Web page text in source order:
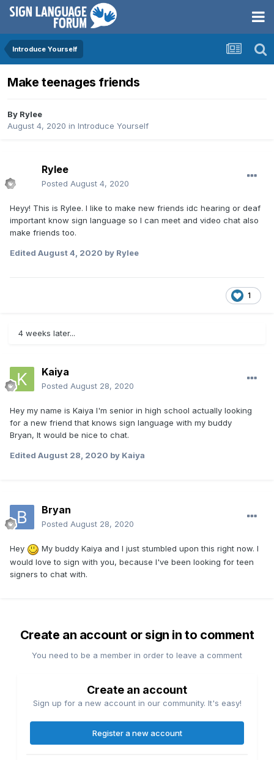
Introduce Yourself
Make teenages friends
By Rylee
August 4, 2020 in Introduce Yourself
Rylee
Posted August 4, 2020
Heyy! This is Rylee. I like to make new friends idc hearing or deaf
important know sign language so I can meet and video chat also
make friends too.
Edited August 4, 2020 by Rylee
1
4 weeks later...
Kaiya
Posted August 28, 2020
Hey my name is Kaiya I'm senior in high school actually looking
for a new friend that knows sign language with my buddy
Bryan, It would be nice to chat.
Edited August 28, 2020 by Kaiya
Bryan
Posted August 28, 2020
Hey
My buddy Kaiya and I just stumbled upon this right now. I
would love to sign with you, because I've been looking for teen
signers to chat with.
Create an account or sign in to comment
You need to be a member in order to leave a comment
Create an account
Sign up for a new account in our community. It's easy!
Register a new account